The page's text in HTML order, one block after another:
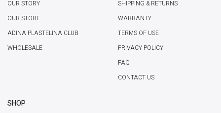
OUR STORY
OUR STORE
ADINA PLASTELINA CLUB
WHOLESALE
SHIPPING & RETURNS
WARRANTY
TERMS OF USE
PRIVACY POLICY
FAQ
CONTACT US
SHOP